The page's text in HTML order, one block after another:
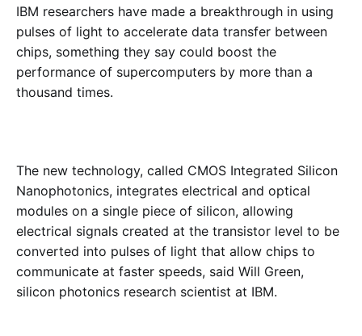
IBM researchers have made a breakthrough in using
pulses of light to accelerate data transfer between
chips, something they say could boost the
performance of supercomputers by more than a
thousand times.
The new technology, called CMOS Integrated Silicon
Nanophotonics, integrates electrical and optical
modules on a single piece of silicon, allowing
electrical signals created at the transistor level to be
converted into pulses of light that allow chips to
communicate at faster speeds, said Will Green,
silicon photonics research scientist at IBM.